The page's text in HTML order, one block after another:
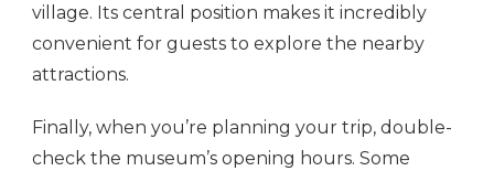
village. Its central position makes it incredibly
convenient for guests to explore the nearby
attractions.
Finally, when you’re planning your trip, double-
check the museum’s opening hours. Some